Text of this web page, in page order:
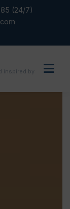
(24/7)
inspired by